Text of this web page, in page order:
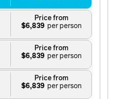
$6,839
Price from
$6,839
Price from
$6,839
Price from